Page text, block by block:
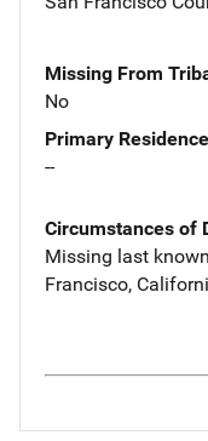
Missing From
No
Primary
--
Circumstances of
Missing last
Francisco,